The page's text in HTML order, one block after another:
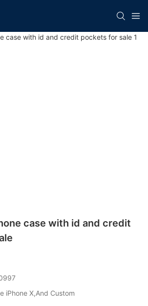
case with id and credit
iPhone X,And Custom